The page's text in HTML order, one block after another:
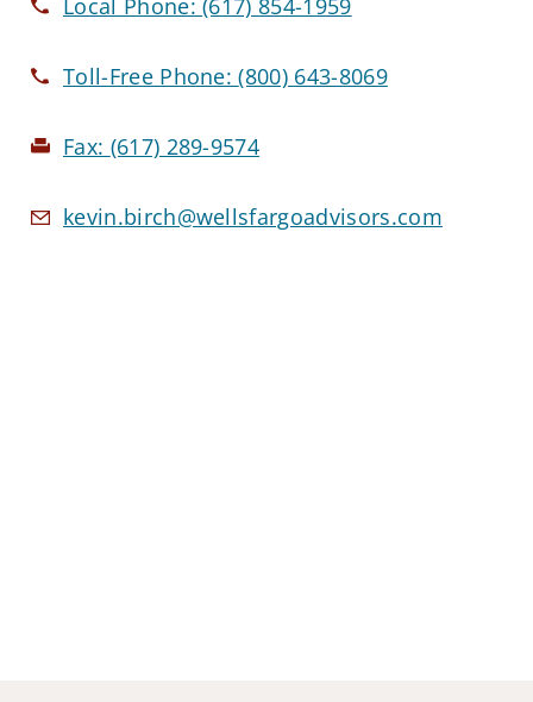
Local Phone:(617) 854-1959
Toll-Free Phone:(800) 643-8069
Fax: (617) 289-9574
kevin.birch@wellsfargoadvisors.com